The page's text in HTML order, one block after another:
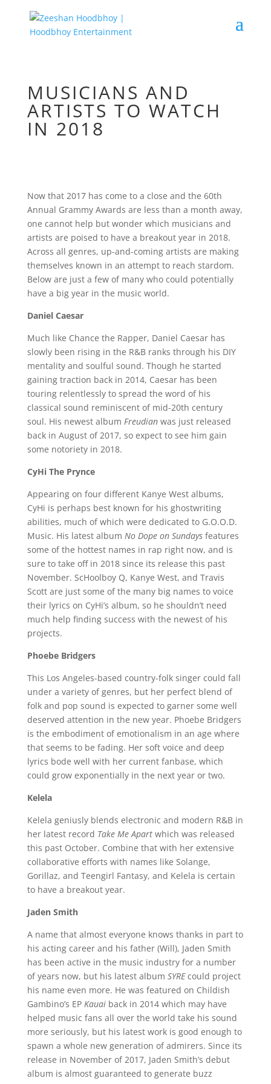
MUSICIANS AND
ARTISTS TO WATCH
IN 2018
Now that 2017 has come to a close and the 60th
Annual Grammy Awards are less than a month away,
one cannot help but wonder which musicians and
artists are poised to have a breakout year in 2018.
Across all genres, up-and-coming artists are making
themselves known in an attempt to reach stardom.
Below are just a few of many who could potentially
have a big year in the music world.
Daniel Caesar
Much like Chance the Rapper, Daniel Caesar has
slowly been rising in the R&B ranks through his DIY
mentality and soulful sound. Though he started
gaining traction back in 2014, Caesar has been
touring relentlessly to spread the word of his
classical sound reminiscent of mid-20th century
soul. His newest album Freudianwas just released
back in August of 2017, so expect to see him gain
some notoriety in 2018.
CyHi The Prynce
Appearing on four different Kanye West albums,
CyHi is perhaps best known for his ghostwriting
abilities, much of which were dedicated to G.O.O.D.
Music. His latest album No Dope on Sundaysfeatures
some of the hottest names in rap right now, and is
sure to take off in 2018 since its release this past
November. ScHoolboy Q, Kanye West, and Travis
Scott are just some of the many big names to voice
their lyrics on CyHi’s album, so he shouldn’t need
much help finding success with the newest of his
projects.
Phoebe Bridgers
This Los Angeles-based country-folk singer could fall
under a variety of genres, but her perfect blend of
folk and pop sound is expected to garner some well
deserved attention in the new year. Phoebe Bridgers
is the embodiment of emotionalism in an age where
that seems to be fading. Her soft voice and deep
lyrics bode well with her current fanbase, which
could grow exponentially in the next year or two.
Kelela
Kelela geniusly blends electronic and modern R&B in
her latest record Take Me Apartwhich was released
this past October. Combine that with her extensive
collaborative efforts with names like Solange,
Gorillaz, and Teengirl Fantasy, and Kelela is certain
to have a breakout year.
Jaden Smith
A name that almost everyone knows thanks in part to
his acting career and his father (Will), Jaden Smith
has been active in the music industry for a number
of years now, but his latest album SYREcould project
his name even more. He was featured on Childish
Gambino’s EP Kauaiback in 2014 which may have
helped music fans all over the world take his sound
more seriously, but his latest work is good enough to
spawn a whole new generation of admirers. Since its
release in November of 2017, Jaden Smith’s debut
album is almost guaranteed to generate buzz